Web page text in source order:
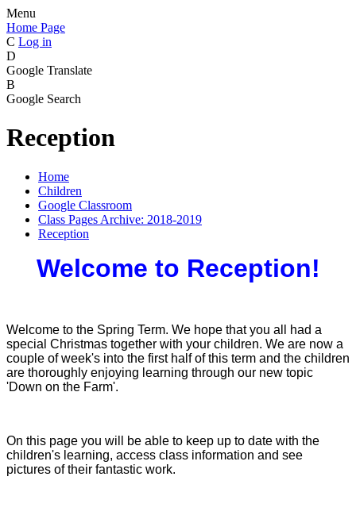
Menu
Home Page
C Log in
D
Google Translate
B
Google Search
Reception
Home
Children
Google Classroom
Class Pages Archive: 2018-2019
Reception
Welcome to Reception!
Welcome to the Spring Term. We hope that you all had a
special Christmas together with your children. We are now a
couple of week's into the first half of this term and the children
are thoroughly enjoying learning through our new topic
'Down on the Farm'.
On this page you will be able to keep up to date with the
children's learning, access class information and see
pictures of their fantastic work.